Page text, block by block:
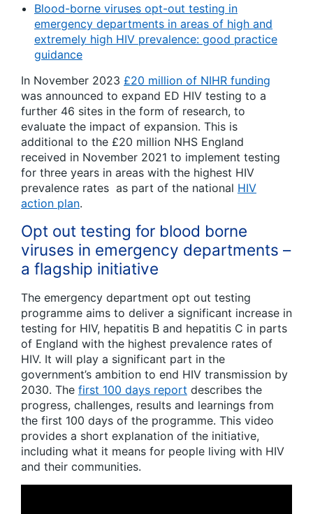
Blood-borne viruses opt-out testing in
emergency departments in areas of high and
extremely high HIV prevalence: good practice
guidance
In November 2023 £20 million of NIHR funding
was announced to expand ED HIV testing to a
further 46 sites in the form of research, to
evaluate the impact of expansion. This is
additional to the £20 million NHS England
received in November 2021 to implement testing
for three years in areas with the highest HIV
prevalence rates as part of the national HIV
action plan.
Opt out testing for blood borne
viruses in emergency departments –
a flagship initiative
The emergency department opt out testing
programme aims to deliver a significant increase in
testing for HIV, hepatitis B and hepatitis C in parts
of England with the highest prevalence rates of
HIV. It will play a significant part in the
government’s ambition to end HIV transmission by
2030. The first 100 days report describes the
progress, challenges, results and learnings from
the first 100 days of the programme. This video
provides a short explanation of the initiative,
including what it means for people living with HIV
and their communities.